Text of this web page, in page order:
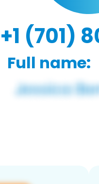
+1 (701)
Full name: